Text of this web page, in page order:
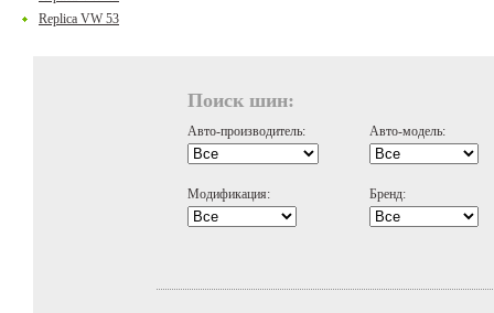
Replica VW 53
Поиск шин:
Авто-производитель: Авто-модель:
Модификация: Бренд: